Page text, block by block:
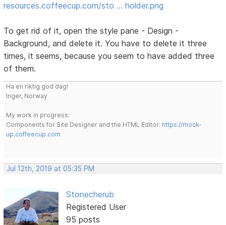
resources.coffeecup.com/sto … holder.png
To get rid of it, open the style pane - Design -
Background, and delete it. You have to delete it three
times, it seems, because you seem to have added three
of them.
Ha en riktig god dag!
Inger, Norway
My work in progress:
Components for Site Designer and the HTML Editor: https://mock-
up.coffeecup.com
Jul 12th, 2019 at 05:35 PM
Stonecherub
Registered User
95 posts